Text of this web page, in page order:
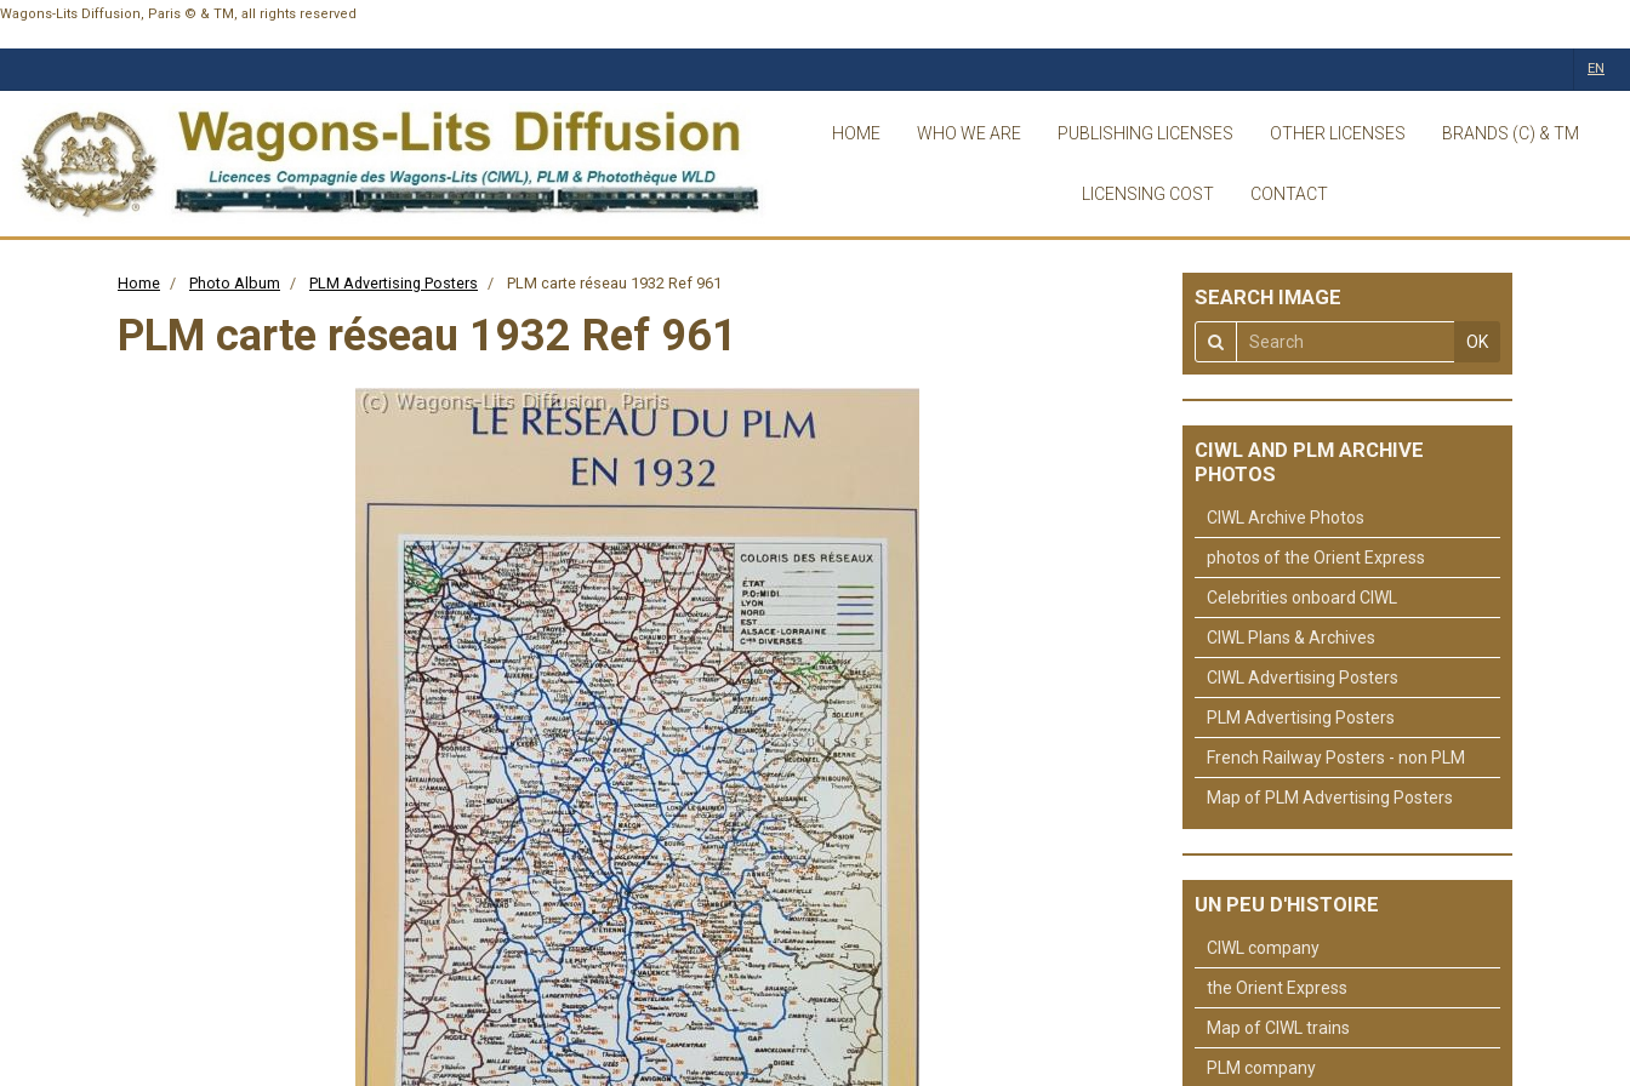
Wagons-Lits Diffusion, Paris © & TM, all rights reserved
HOME WHO WE ARE PUBLISHING LICENSES OTHER LICENSES BRANDS (C) & TM
LICENSING COST CONTACT
EN
Home Photo Album PLM Advertising Posters PLM carte réseau 1932 Ref 961
PLM carte réseau 1932 Ref 961
SEARCH IMAGE
OK
CIWL AND PLM ARCHIVE
PHOTOS
CIWL Archive Photos
photos of the Orient Express
Celebrities onboard CIWL
CIWL Plans & Archives
CIWL Advertising Posters
PLM Advertising Posters
French Railway Posters - non PLM
Map of PLM Advertising Posters
UN PEU D'HISTOIRE
CIWL company
the Orient Express
Map of CIWL trains
PLM company